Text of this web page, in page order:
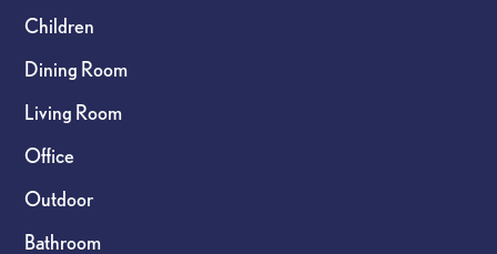
Children
Dining Room
Living Room
Office
Outdoor
Bathroom